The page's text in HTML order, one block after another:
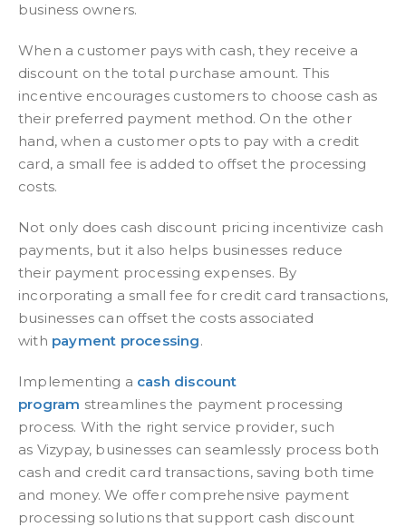
business owners.
When a customer pays with cash, they receive a
discount on the total purchase amount. This
incentive encourages customers to choose cash as
their preferred payment method. On the other
hand, when a customer opts to pay with a credit
card, a small fee is added to offset the processing
costs.
Not only does cash discount pricing incentivize cash
payments, but it also helps businesses reduce
their payment processing expenses. By
incorporating a small fee for credit card transactions,
businesses can offset the costs associated
with payment processing.
Implementing a cash discount
program streamlines the payment processing
process. With the right service provider, such
as Vizypay, businesses can seamlessly process both
cash and credit card transactions, saving both time
and money. We offer comprehensive payment
processing solutions that support cash discount